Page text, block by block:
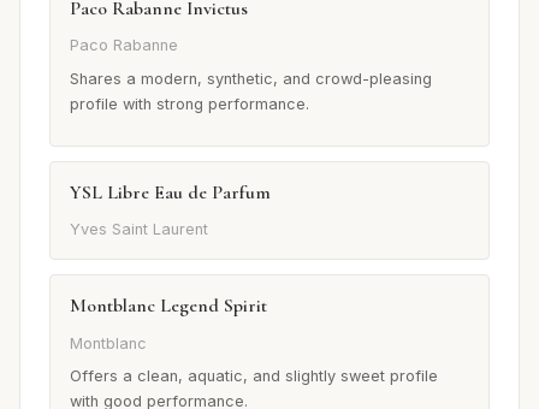
Paco Rabanne Invictus
Paco Rabanne
Shares a modern, synthetic, and crowd-pleasing
profile with strong performance.
YSL Libre Eau de Parfum
Yves Saint Laurent
Montblanc Legend Spirit
Montblanc
Offers a clean, aquatic, and slightly sweet profile
with good performance.